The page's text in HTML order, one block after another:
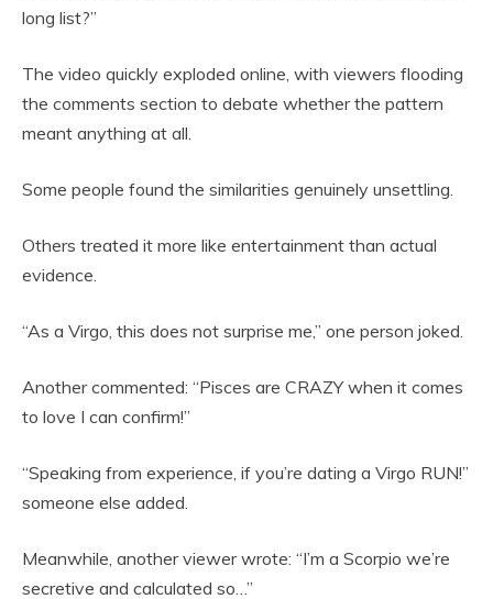
long list?”
The video quickly exploded online, with viewers flooding
the comments section to debate whether the pattern
meant anything at all.
Some people found the similarities genuinely unsettling.
Others treated it more like entertainment than actual
evidence.
“As a Virgo, this does not surprise me,” one person joked.
Another commented: “Pisces are CRAZY when it comes
to love I can confirm!”
“Speaking from experience, if you’re dating a Virgo RUN!”
someone else added.
Meanwhile, another viewer wrote: “I’m a Scorpio we’re
secretive and calculated so…”